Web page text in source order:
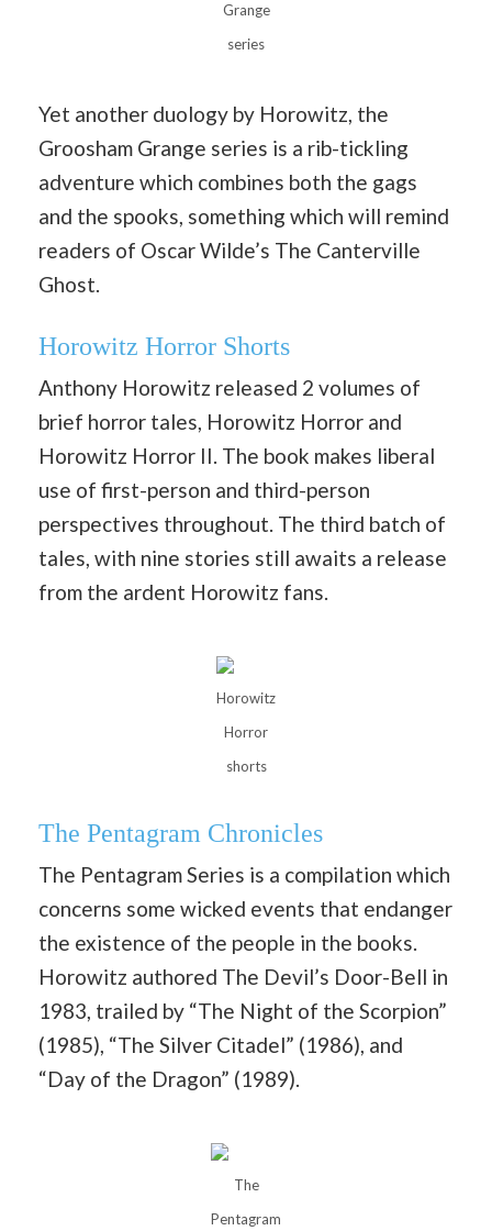
Grange
series
Yet another duology by Horowitz, the
Groosham Grange series is a rib-tickling
adventure which combines both the gags
and the spooks, something which will remind
readers of Oscar Wilde’s The Canterville
Ghost.
Horowitz Horror Shorts
Anthony Horowitz released 2 volumes of
brief horror tales, Horowitz Horror and
Horowitz Horror II. The book makes liberal
use of first-person and third-person
perspectives throughout. The third batch of
tales, with nine stories still awaits a release
from the ardent Horowitz fans.
Horowitz
Horror
shorts
The Pentagram Chronicles
The Pentagram Series is a compilation which
concerns some wicked events that endanger
the existence of the people in the books.
Horowitz authored The Devil’s Door-Bell in
1983, trailed by “The Night of the Scorpion”
(1985), “The Silver Citadel” (1986), and
“Day of the Dragon” (1989).
The
Pentagram